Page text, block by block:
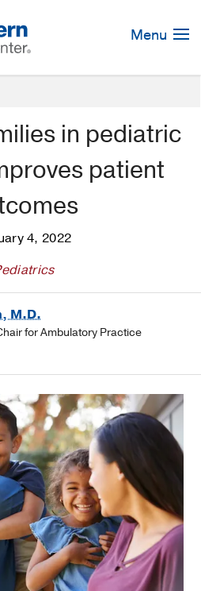
Menu
in pediatric
patient
4, 2022
M.D.
for Ambulatory Practice